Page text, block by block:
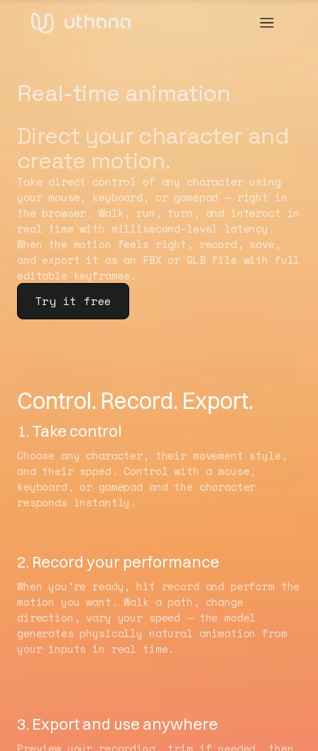
Real-time animation
Direct your character and
create motion.
Take direct control of any character using
your mouse, keyboard, or gamepad — right in
the browser. Walk, run, turn, and interact in
real time with millisecond-level latency.
When the motion feels right, record, save,
and export it as an FBX or GLB file with full
editable keyframes.
Try it free
Control. Record. Export.
1. Take control
Choose any character, their movement style,
and their spped. Control with a mouse,
keyboard, or gamepad and the character
responds instantly.
2. Record your performance
When you're ready, hit record and perform the
motion you want. Walk a path, change
direction, vary your speed — the model
generates physically natural animation from
your inputs in real time.
3. Export and use anywhere